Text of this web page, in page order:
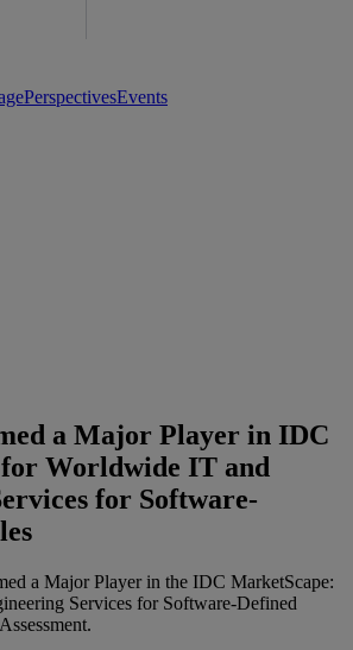
PerspectivesEvents
a Major Player in IDC
Worldwide IT and
for Software-
a Major Player in the IDC MarketScape:
Services for Software-Defined